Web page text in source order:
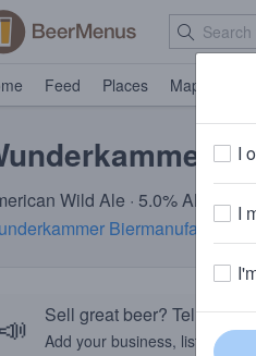
Feed Places Map
Wild Ale · 5.0% ABV
Biermanufaktur·
Sell great beer? Tell the
Add your business, list your
I
I